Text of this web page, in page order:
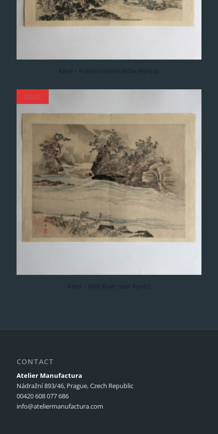
Kikei – Fushimi Inari-taisha (Kyoto)
SOLD
Kikei – Wild River near Kyoto
CONTACT
Atelier Manufactura
Nádražní 893/46, Prague, Czech Republic
00420 608 077 686
info@ateliermanufactura.com